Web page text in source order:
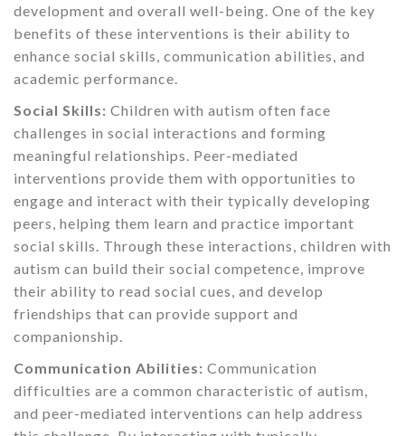
development and overall well-being. One of the key
benefits of these interventions is their ability to
enhance social skills, communication abilities, and
academic performance.
Social Skills: Children with autism often face
challenges in social interactions and forming
meaningful relationships. Peer-mediated
interventions provide them with opportunities to
engage and interact with their typically developing
peers, helping them learn and practice important
social skills. Through these interactions, children with
autism can build their social competence, improve
their ability to read social cues, and develop
friendships that can provide support and
companionship.
Communication Abilities: Communication
difficulties are a common characteristic of autism,
and peer-mediated interventions can help address